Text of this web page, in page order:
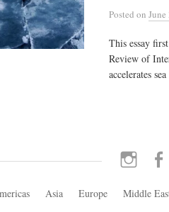
Posted on June
This essay
Review of
accelerates
Asia Europe Middle